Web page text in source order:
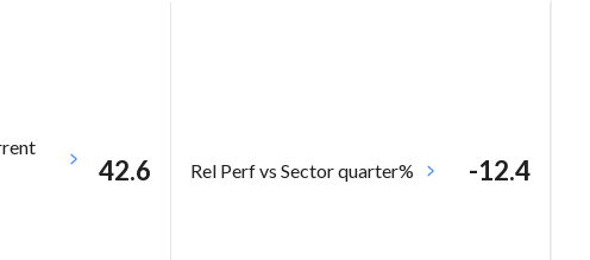
42.6 Rel Perf vs Sector quarter% -12.4